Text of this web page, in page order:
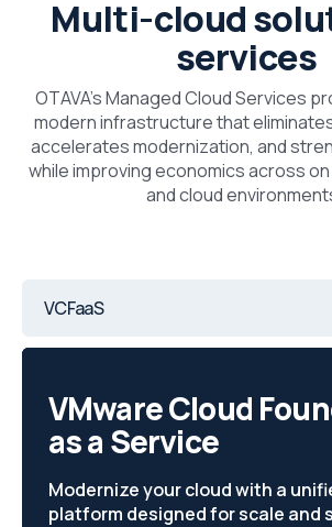
Multi-cloud
services
OTAVA’s Managed Cloud Services
modern infrastructure that
accelerates modernization, and
while improving economics across
and cloud
VCFaaS
VMware Cloud
as a Service
Modernize your cloud with a
platform designed for scale and